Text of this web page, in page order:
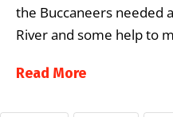
the Buccaneers needed
River and some help to
Read More